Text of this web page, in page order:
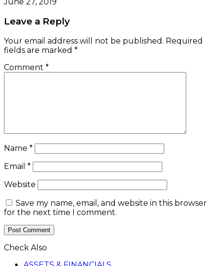
Leave a Reply
Your email address will not be published. Required
fields are marked *
Comment *
Name *
Email *
Website
Save my name, email, and website in this browser
for the next time I comment.
Check Also